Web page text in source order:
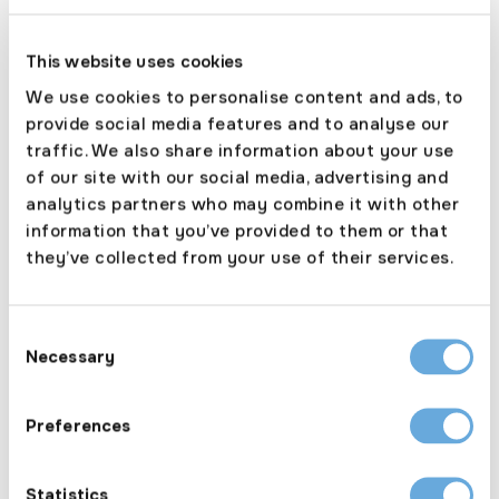
This website uses cookies
We use cookies to personalise content and ads, to
provide social media features and to analyse our
traffic. We also share information about your use
of our site with our social media, advertising and
analytics partners who may combine it with other
information that you’ve provided to them or that
they’ve collected from your use of their services.
Selection
Necessary
Preferences
Statistics
Underwriting’s Alistair Rose
Granite Underwriting Transitions to ICE
Platform
May 21, 2025